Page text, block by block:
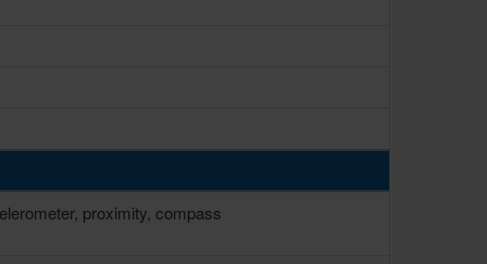
proximity, compass